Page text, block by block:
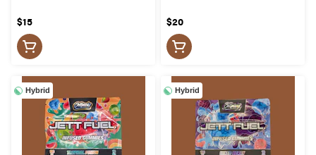
$15 $20
Hybrid Hybrid